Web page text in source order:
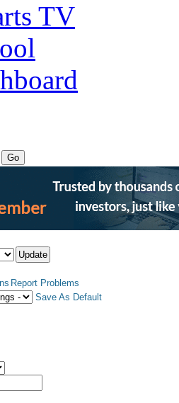
TV
Report Problems
Save As Default